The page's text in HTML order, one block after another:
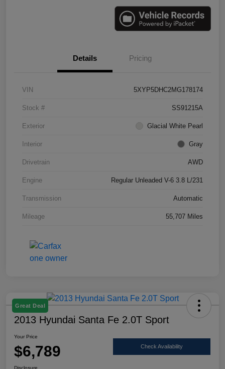
Details Pricing
VIN 5XYP5DHC2MG178174
Stock # SS91215A
Exterior Glacial White Pearl
Interior Gray
Drivetrain AWD
Engine Regular Unleaded V-6 3.8 L/231
Transmission Automatic
Mileage 55,707 Miles
Great Deal
2013 Hyundai Santa Fe 2.0T Sport
Your Price
$6,789 Check Availability
Disclosure